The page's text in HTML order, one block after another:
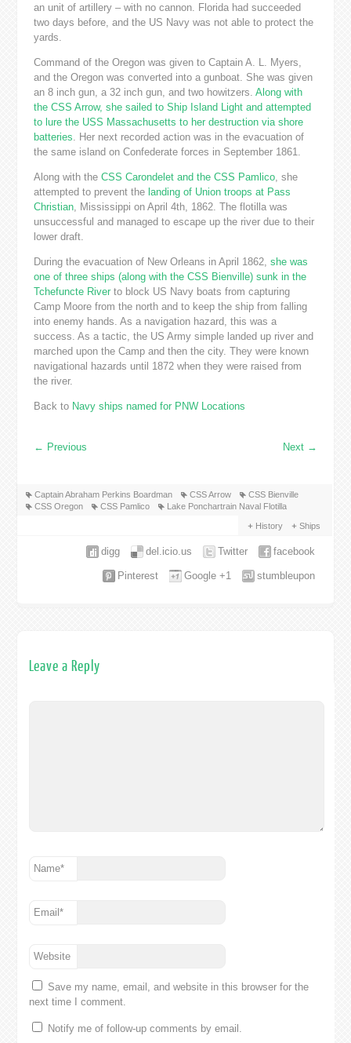
an unit of artillery – with no cannon. Florida had succeeded
two days before, and the US Navy was not able to protect the
yards.
Command of the Oregon was given to Captain A. L. Myers,
and the Oregon was converted into a gunboat. She was given
an 8 inch gun, a 32 inch gun, and two howitzers. Along with
the CSS Arrow, she sailed to Ship Island Light and attempted
to lure the USS Massachusetts to her destruction via shore
batteries . Her next recorded action was in the evacuation of
the same island on Confederate forces in September 1861.
Along with the CSS Carondelet and the CSS Pamlico, she
attempted to prevent the landing of Union troops at Pass
Christian, Mississippi on April 4th, 1862. The flotilla was
unsuccessful and managed to escape up the river due to their
lower draft.
During the evacuation of New Orleans in April 1862, she was
one of three ships (along with the CSS Bienville) sunk in the
Tchefuncte Riverto block US Navy boats from capturing
Camp Moore from the north and to keep the ship from falling
into enemy hands. As a navigation hazard, this was a
success. As a tactic, the US Army simple landed up river and
marched upon the Camp and then the city. They were known
navigational hazards until 1872 when they were raised from
the river.
Back to Navy ships named for PNW Locations
← Previous Next →
Captain Abraham Perkins Boardman CSS Arrow
CSS Bienville
CSS Oregon
CSS Pamlico Lake Ponchartrain Naval Flotilla
History Ships
facebook
Twitter
del.icio.us
digg
stumbleupon
Google +1
Pinterest
Leave a Reply
Name*
Email*
Website
Save my name, email, and website in this browser for the
next time I comment.
Notify me of follow-up comments by email.